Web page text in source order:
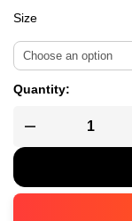
Size
Quantity: